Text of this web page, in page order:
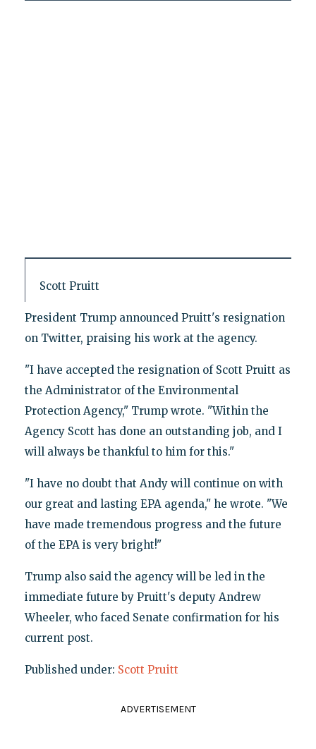
Scott Pruitt
President Trump announced Pruitt's resignation
on Twitter, praising his work at the agency.
"I have accepted the resignation of Scott Pruitt as
the Administrator of the Environmental
Protection Agency," Trump wrote. "Within the
Agency Scott has done an outstanding job, and I
will always be thankful to him for this."
"I have no doubt that Andy will continue on with
our great and lasting EPA agenda," he wrote. "We
have made tremendous progress and the future
of the EPA is very bright!"
Trump also said the agency will be led in the
immediate future by Pruitt's deputy Andrew
Wheeler, who faced Senate confirmation for his
current post.
Published under: Scott Pruitt
ADVERTISEMENT